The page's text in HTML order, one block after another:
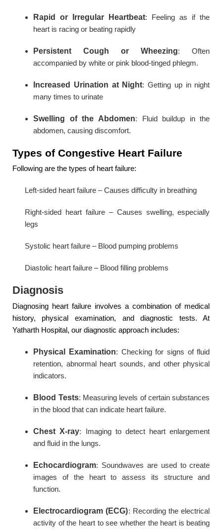
Rapid or Irregular Heartbeat: Feeling as if the
heart is racing or beating rapidly
Persistent Cough or Wheezing: Often
accompanied by white or pink blood-tinged phlegm.
Increased Urination at Night: Getting up in night
many times to urinate
Swelling of the Abdomen: Fluid buildup in the
abdomen, causing discomfort.
Types of Congestive Heart Failure
Following are the types of heart failure:
Left-sided heart failure – Causes difficulty in breathing
Right-sided heart failure – Causes swelling, especially
legs
Systolic heart failure – Blood pumping problems
Diastolic heart failure – Blood filling problems
Diagnosis
Diagnosing heart failure involves a combination of medical
history, physical examination, and diagnostic tests. At
Yatharth Hospital, our diagnostic approach includes:
Physical Examination: Checking for signs of fluid
retention, abnormal heart sounds, and other physical
indicators.
Blood Tests: Measuring levels of certain substances
in the blood that can indicate heart failure.
Chest X-ray: Imaging to detect heart enlargement
and fluid in the lungs.
Echocardiogram: Soundwaves are used to create
images of the heart to assess its structure and
function.
Electrocardiogram (ECG): Recording the electrical
activity of the heart to see whether the heart is beating